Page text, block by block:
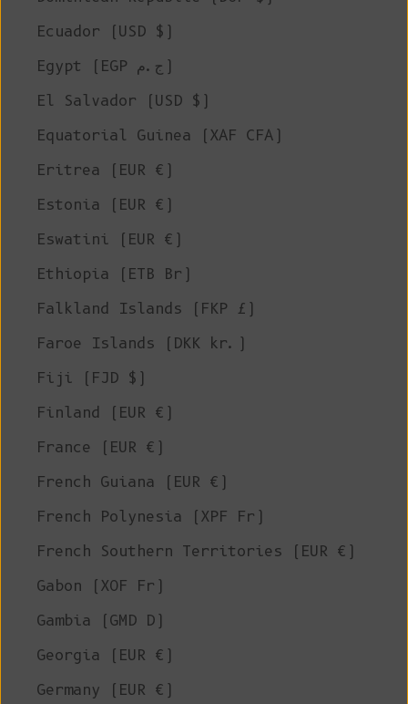
Ecuador (USD $)
Egypt (EGP ج.م)
El Salvador (USD $)
Equatorial Guinea (XAF CFA)
Eritrea (EUR €)
Estonia (EUR €)
Eswatini (EUR €)
Ethiopia (ETB Br)
Falkland Islands (FKP £)
Faroe Islands (DKK kr.)
Fiji (FJD $)
Finland (EUR €)
France (EUR €)
French Guiana (EUR €)
French Polynesia (XPF Fr)
French Southern Territories (EUR €)
Gabon (XOF Fr)
Gambia (GMD D)
Georgia (EUR €)
Germany (EUR €)